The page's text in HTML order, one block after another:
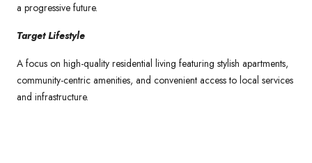
a progressive future.
Target Lifestyle
A focus on high-quality residential living featuring stylish apartments,
community-centric amenities, and convenient access to local services
and infrastructure.